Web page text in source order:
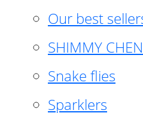
Our best
SHIMMY
Snake flies
Sparklers